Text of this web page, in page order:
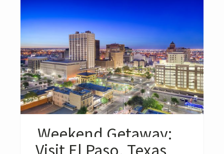
Weekend Getaway: